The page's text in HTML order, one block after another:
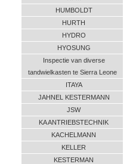
HUMBOLDT
HURTH
HYDRO
HYOSUNG
Inspectie van diverse
tandwielkasten te Sierra Leone
ITAYA
JAHNEL KESTERMANN
JSW
KA ANTRIEBSTECHNIK
KACHELMANN
KELLER
KESTERMAN